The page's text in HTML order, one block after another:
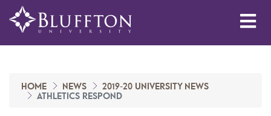
HOME NEWS
2019-20 UNIVERSITY NEWS
ATHLETICS RESPOND